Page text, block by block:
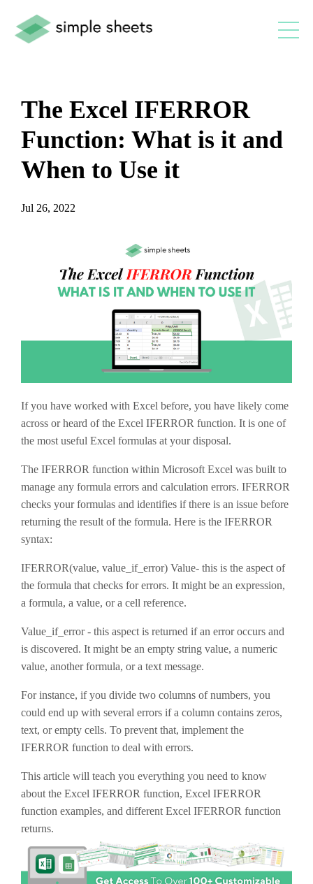
The Excel IFERROR
Function: What is it and
When to Use it
Jul 26, 2022
If you have worked with Excel before, you have likely come
across or heard of the Excel IFERROR function. It is one of
the most useful Excel formulas at your disposal.
The IFERROR function within Microsoft Excel was built to
manage any formula errors and calculation errors. IFERROR
checks your formulas and identifies if there is an issue before
returning the result of the formula. Here is the IFERROR
syntax:
IFERROR(value, value_if_error) Value- this is the aspect of
the formula that checks for errors. It might be an expression,
a formula, a value, or a cell reference.
Value_if_error - this aspect is returned if an error occurs and
is discovered. It might be an empty string value, a numeric
value, another formula, or a text message.
For instance, if you divide two columns of numbers, you
could end up with several errors if a column contains zeros,
text, or empty cells. To prevent that, implement the
IFERROR function to deal with errors.
This article will teach you everything you need to know
about the Excel IFERROR function, Excel IFERROR
function examples, and different Excel IFERROR function
returns.